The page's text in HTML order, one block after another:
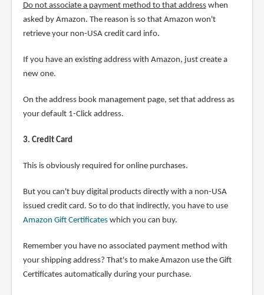
Do not associate a payment method to that addresswhen
asked by Amazon. The reason is so that Amazon won't
retrieve your non-USA credit card info.
If you have an existing address with Amazon, just create a
new one.
On the address book management page, set that address as
your default 1-Click address.
3. Credit Card
This is obviously required for online purchases.
But you can't buy digital products directly with a non-USA
issued credit card. So to do that indirectly, you have to use
Amazon Gift Certificateswhich you can buy.
Remember you have no associated payment method with
your shipping address? That's to make Amazon use the Gift
Certificates automatically during your purchase.